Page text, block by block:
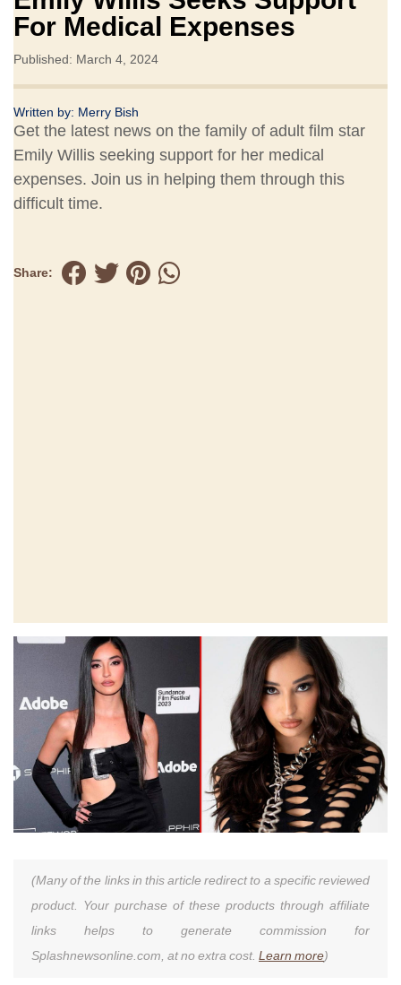
For Medical Expenses
Published: March 4, 2024
Written by: Merry Bish
Get the latest news on the family of adult film star
Emily Willis seeking support for her medical
expenses. Join us in helping them through this
difficult time.
Share:
(Many of the links in this article redirect to a specific reviewed
product. Your purchase of these products through affiliate
links helps to generate commission for
Splashnewsonline.com, at no extra cost. Learn more)